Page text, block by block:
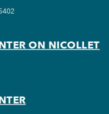
ON NICOLLET